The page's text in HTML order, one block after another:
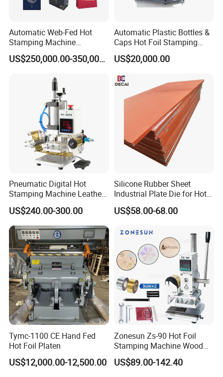
Automatic Web-Fed Hot
Stamping Machine
(TYM1400JT)
US$250,000.00-350,000.00
Automatic Plastic Bottles &
Caps Hot Foil Stamping
Machine (top printing) for
Wine Bottle Lid
US$20,000.00
Pneumatic Digital Hot
Stamping Machine Leather
Logo Hot Stamping
Machine Hot T-Shirt Slot for
Wood Leather
US$240.00-300.00
Silicone Rubber Sheet
Industrial Plate Die for Hot
Stamping Machine
US$58.00-68.00
Tymc-1100 CE Hand Fed
Hot Foil Platen
US$12,000.00-12,500.00
Zonesun Zs-90 Hot Foil
Stamping Machine Wood
Paper Leather PVC Card
Custom Logo Wood Burning
US$89.00-142.40